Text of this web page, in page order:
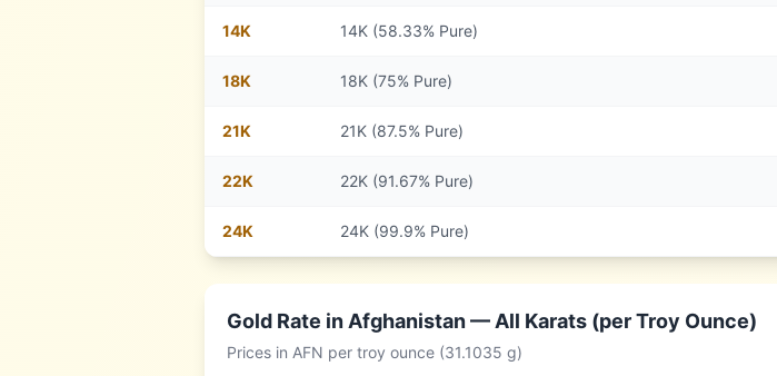
14K 14K (58.33% Pure)
18K 18K (75% Pure)
21K 21K (87.5% Pure)
22K 22K (91.67% Pure)
24K 24K (99.9% Pure)
Gold Rate in Afghanistan— All Karats (per Troy Ounce)
Prices in AFN per troy ounce (31.1035 g)